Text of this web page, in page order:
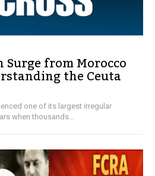
from Morocco
the Ceuta
one of its largest irregular
when thousands...